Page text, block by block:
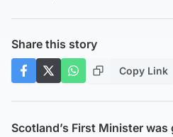
Share this story
Copy Link
Scotland’s First Minister